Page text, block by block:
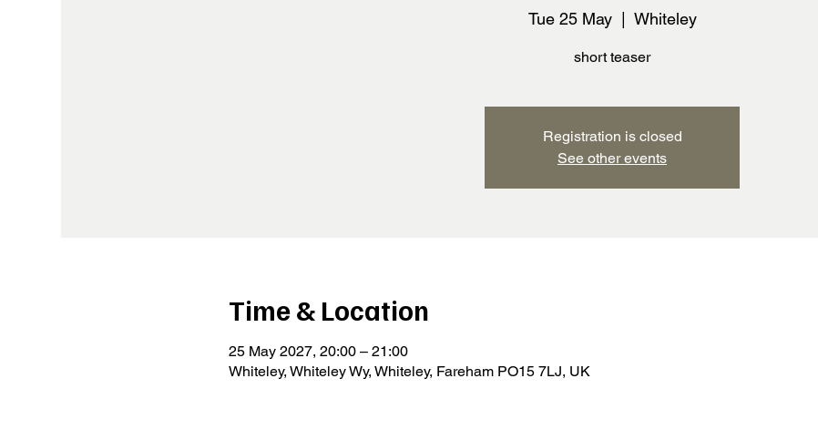
Tue 25 May
  |
Whiteley
short teaser
Registration is closed
See other events
Time & Location
25 May 2027, 20:00 – 21:00
Whiteley, Whiteley Wy, Whiteley, Fareham PO15 7LJ, UK